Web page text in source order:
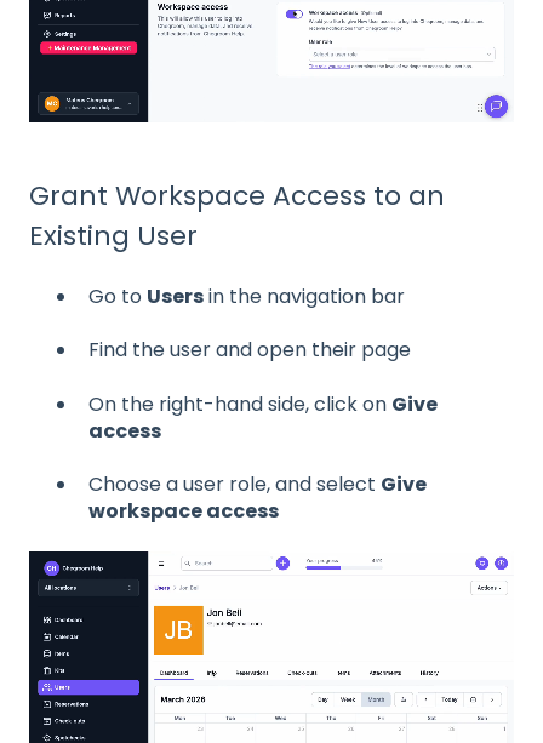
Grant Workspace Access to an
Existing User
Go to Usersin the navigation bar
Find the user and open their page
On the right-hand side, click on Give
access
Choose a user role, and select Give
workspace access